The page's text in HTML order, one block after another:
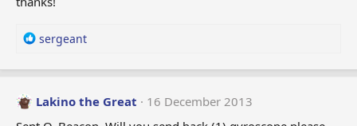
R
a
t
sergeant
Lakino the Great
16 December 2013